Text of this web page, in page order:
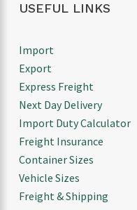
USEFUL LINKS
Import
Export
Express Freight
Next Day Delivery
Import Duty Calculator
Freight Insurance
Container Sizes
Vehicle Sizes
Freight & Shipping